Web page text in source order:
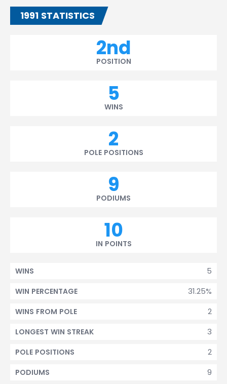
1991 STATISTICS
2nd
POSITION
5
WINS
2
POLE POSITIONS
9
PODIUMS
10
IN POINTS
5
WINS
31.25%
WIN PERCENTAGE
2
WINS FROM POLE
3
LONGEST WIN STREAK
2
POLE POSITIONS
9
PODIUMS